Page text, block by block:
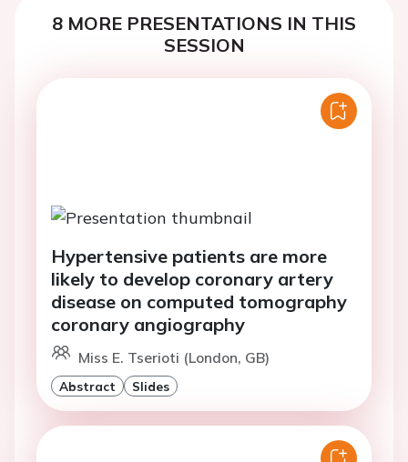
8 MORE PRESENTATIONS IN THIS
SESSION
Hypertensive patients are more
likely to develop coronary artery
disease on computed tomography
coronary angiography
Miss E. Tserioti (London, GB)
Abstract Slides